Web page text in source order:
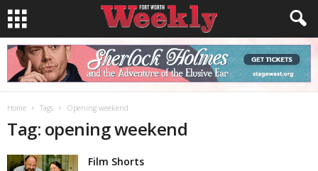
Home Tags Opening weekend
Tag: opening weekend
Film Shorts